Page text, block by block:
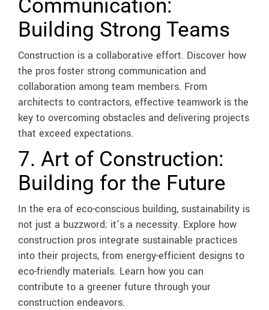
Communication:
Building Strong Teams
Construction is a collaborative effort. Discover how
the pros foster strong communication and
collaboration among team members. From
architects to contractors, effective teamwork is the
key to overcoming obstacles and delivering projects
that exceed expectations.
7. Art of Construction:
Building for the Future
In the era of eco-conscious building, sustainability is
not just a buzzword; it’s a necessity. Explore how
construction pros integrate sustainable practices
into their projects, from energy-efficient designs to
eco-friendly materials. Learn how you can
contribute to a greener future through your
construction endeavors.